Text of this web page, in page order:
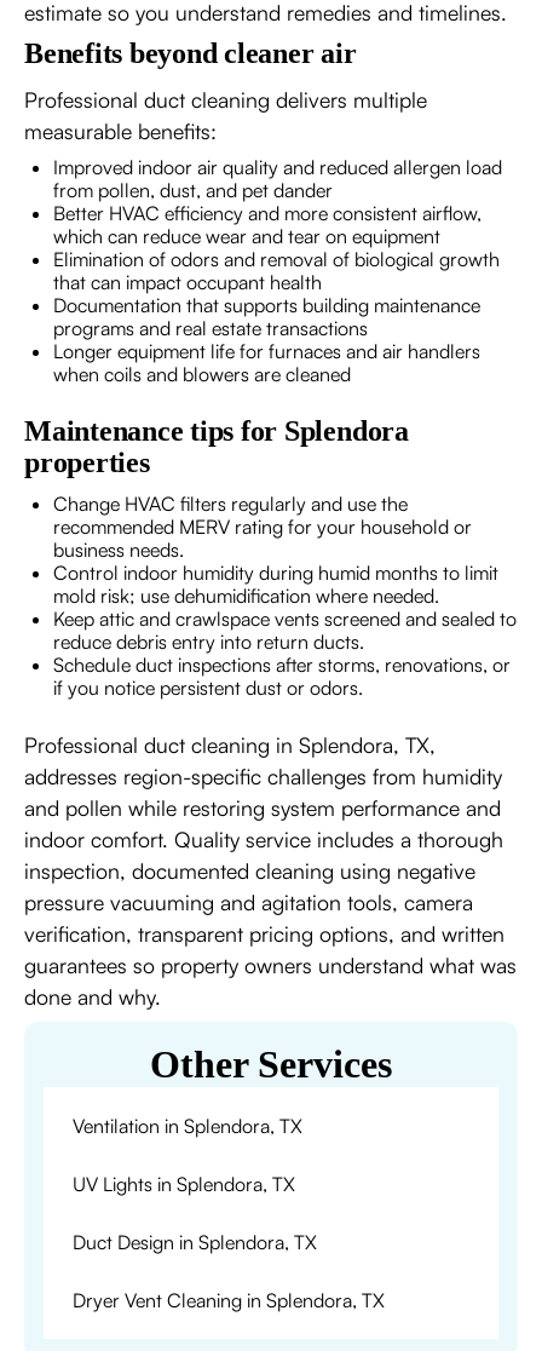
estimate so you understand remedies and timelines.
Benefits beyond cleaner air
Professional duct cleaning delivers multiple
measurable benefits:
Improved indoor air quality and reduced allergen load
from pollen, dust, and pet dander
Better HVAC efficiency and more consistent airflow,
which can reduce wear and tear on equipment
Elimination of odors and removal of biological growth
that can impact occupant health
Documentation that supports building maintenance
programs and real estate transactions
Longer equipment life for furnaces and air handlers
when coils and blowers are cleaned
Maintenance tips for Splendora
properties
Change HVAC filters regularly and use the
recommended MERV rating for your household or
business needs.
Control indoor humidity during humid months to limit
mold risk; use dehumidification where needed.
Keep attic and crawlspace vents screened and sealed to
reduce debris entry into return ducts.
Schedule duct inspections after storms, renovations, or
if you notice persistent dust or odors.
Professional duct cleaning in Splendora, TX,
addresses region-specific challenges from humidity
and pollen while restoring system performance and
indoor comfort. Quality service includes a thorough
inspection, documented cleaning using negative
pressure vacuuming and agitation tools, camera
verification, transparent pricing options, and written
guarantees so property owners understand what was
done and why.
Other Services
Ventilation in Splendora, TX
UV Lights in Splendora, TX
Duct Design in Splendora, TX
Dryer Vent Cleaning in Splendora, TX